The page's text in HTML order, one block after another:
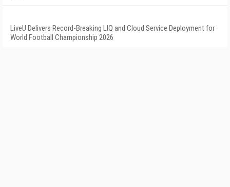
LiveU Delivers Record-Breaking LIQ and Cloud Service Deployment for
World Football Championship 2026